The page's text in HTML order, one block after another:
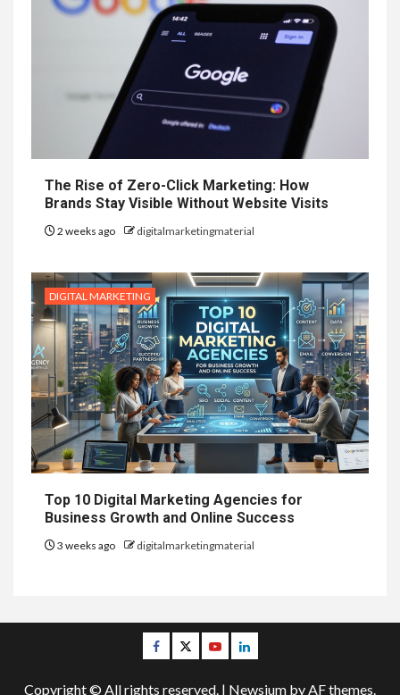
The Rise of Zero-Click Marketing: How
Brands Stay Visible Without Website Visits
2 weeks ago digitalmarketingmaterial
DIGITAL MARKETING
Top 10 Digital Marketing Agencies for
Business Growth and Online Success
3 weeks ago digitalmarketingmaterial
Facebook
TwitterYoutubeLinkedin
Copyright © All rights reserved. | Newsium by AF themes.